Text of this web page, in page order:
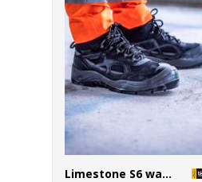
Limestone S6 waterproof boots